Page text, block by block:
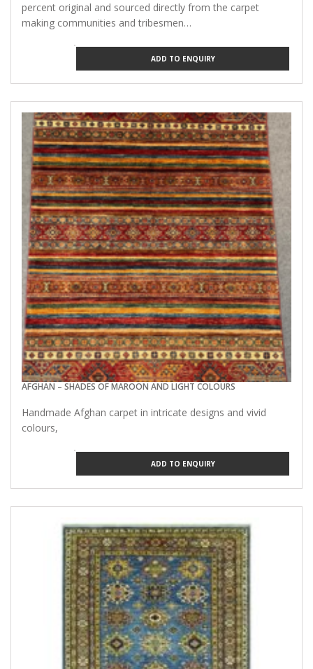
percent original and sourced directly from the carpet
making communities and tribesmen…
ADD TO ENQUIRY
AFGHAN – SHADES OF MAROON AND LIGHT COLOURS
Handmade Afghan carpet in intricate designs and vivid
colours,
ADD TO ENQUIRY